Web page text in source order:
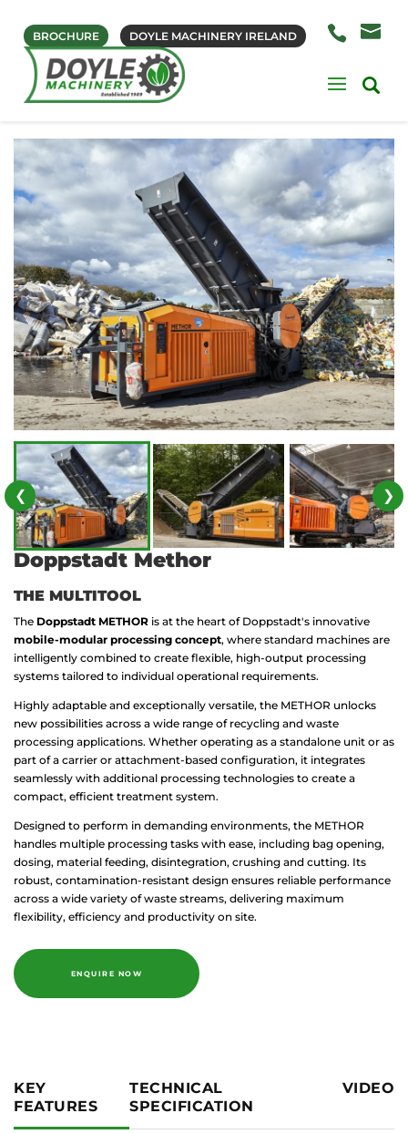
BROCHURE DOYLE MACHINERY IRELAND
❮ ❯
Doppstadt Methor
THE MULTITOOL
The Doppstadt METHOR is at the heart of Doppstadt's innovative
mobile-modular processing concept, where standard machines are
intelligently combined to create flexible, high-output processing
systems tailored to individual operational requirements.
Highly adaptable and exceptionally versatile, the METHOR unlocks
new possibilities across a wide range of recycling and waste
processing applications. Whether operating as a standalone unit or as
part of a carrier or attachment-based configuration, it integrates
seamlessly with additional processing technologies to create a
compact, efficient treatment system.
Designed to perform in demanding environments, the METHOR
handles multiple processing tasks with ease, including bag opening,
dosing, material feeding, disintegration, crushing and cutting. Its
robust, contamination-resistant design ensures reliable performance
across a wide variety of waste streams, delivering maximum
flexibility, efficiency and productivity on site.
ENQUIRE NOW
KEY
FEATURES
TECHNICAL
SPECIFICATION
VIDEO